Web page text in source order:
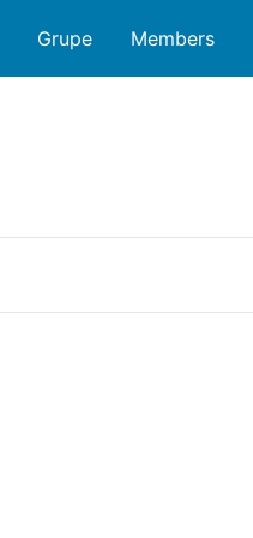
Grupe Members